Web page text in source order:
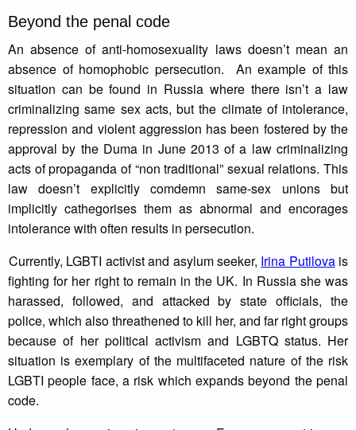
Beyond the penal code
An absence of anti-homosexuality laws doesn’t mean an
absence of homophobic persecution. An example of this
situation can be found in Russia where there isn’t a law
criminalizing same sex acts, but the climate of intolerance,
repression and violent aggression has been fostered by the
approval by the Duma in June 2013 of a law criminalizing
acts of propaganda of “non traditional” sexual relations. This
law doesn’t explicitly comdemn same-sex unions but
implicitly cathegorises them as abnormal and encorages
intolerance with often results in persecution.
Currently, LGBTI activist and asylum seeker, Irina Putilovais
fighting for her right to remain in the UK. In Russia she was
harassed, followed, and attacked by state officials, the
police, which also threathened to kill her, and far right groups
because of her political activism and LGBTQ status. Her
situation is exemplary of the multifaceted nature of the risk
LGBTI people face, a risk which expands beyond the penal
code.